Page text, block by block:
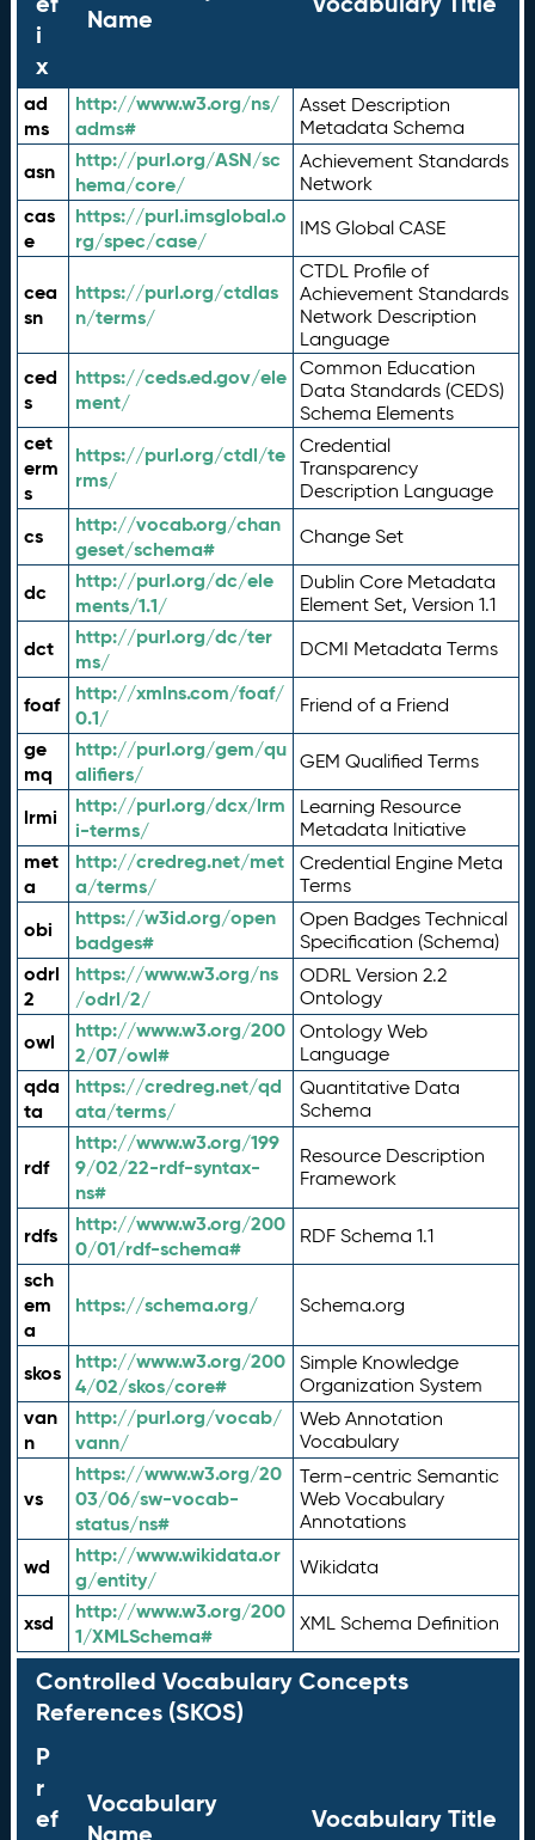
i
x
Name
ad
ms
http://www.w3.org/ns/
adms#
Asset Description
Metadata Schema
asn
http://purl.org/ASN/sc
hema/core/
Achievement Standards
Network
cas
e
https://purl.imsglobal.o
rg/spec/case/
IMS Global CASE
cea
sn
https://purl.org/ctdlas
n/terms/
CTDL Profile of
Achievement Standards
Network Description
Language
ced
s
https://ceds.ed.gov/ele
ment/
Common Education
Data Standards (CEDS)
Schema Elements
cet
erm
s
https://purl.org/ctdl/te
rms/
Credential
Transparency
Description Language
cs
http://vocab.org/chan
geset/schema#
Change Set
dc
http://purl.org/dc/ele
ments/1.1/
Dublin Core Metadata
Element Set, Version 1.1
dct
http://purl.org/dc/ter
ms/
DCMI Metadata Terms
foaf
http://xmlns.com/foaf/
0.1/
Friend of a Friend
ge
mq
http://purl.org/gem/qu
alifiers/
GEM Qualified Terms
lrmi
http://purl.org/dcx/lrm
i-terms/
Learning Resource
Metadata Initiative
met
a
http://credreg.net/met
a/terms/
Credential Engine Meta
Terms
obi
https://w3id.org/open
badges#
Open Badges Technical
Specification (Schema)
odrl
2
https://www.w3.org/ns
/odrl/2/
ODRL Version 2.2
Ontology
owl
http://www.w3.org/200
2/07/owl#
Ontology Web
Language
qda
ta
https://credreg.net/qd
ata/terms/
Quantitative Data
Schema
rdf
http://www.w3.org/199
9/02/22-rdf-syntax-
ns#
Resource Description
Framework
rdfs
http://www.w3.org/200
0/01/rdf-schema#
RDF Schema 1.1
sch
em
a
https://schema.org/ Schema.org
skos
http://www.w3.org/200
4/02/skos/core#
Simple Knowledge
Organization System
van
n
http://purl.org/vocab/
vann/
Web Annotation
Vocabulary
vs
https://www.w3.org/20
03/06/sw-vocab-
status/ns#
Term-centric Semantic
Web Vocabulary
Annotations
wd
http://www.wikidata.or
g/entity/
Wikidata
xsd
http://www.w3.org/200
1/XMLSchema#
XML Schema Definition
Controlled Vocabulary Concepts
References (SKOS)
P
r
ef
Vocabulary
Vocabulary Title